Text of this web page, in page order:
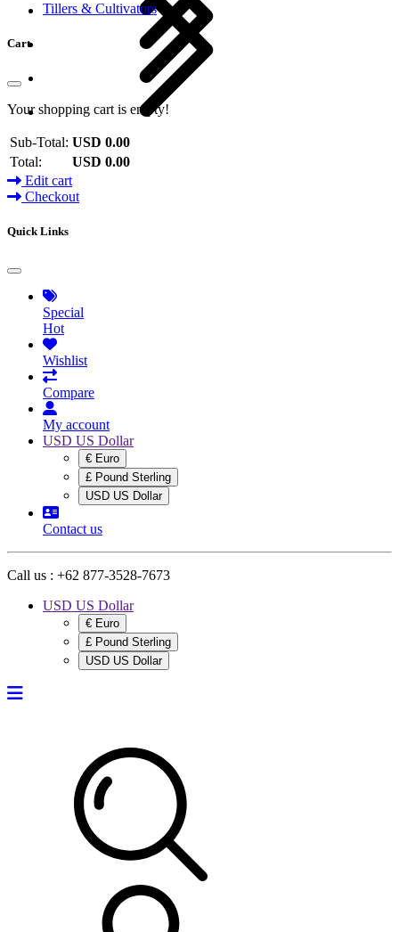
Tillers & Cultivators
Cart
Your shopping cart is empty!
Sub-Total: USD 0.00
Total:
USD 0.00
Edit cart
Checkout
Quick Links
Special
Hot
Wishlist
Compare
My account
USD US Dollar
€ Euro
£ Pound Sterling
USD US Dollar
Contact us
Call us : +62 877-3528-7673
USD US Dollar
€ Euro
£ Pound Sterling
USD US Dollar